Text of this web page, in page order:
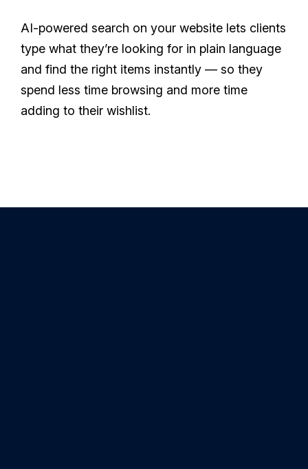
AI-powered search on your website lets clients
type what they’re looking for in plain language
and find the right items instantly — so they
spend less time browsing and more time
adding to their wishlist.